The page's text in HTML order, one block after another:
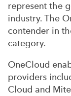
represent the
industry. The
contender in
category.
OneCloud
providers
Cloud and